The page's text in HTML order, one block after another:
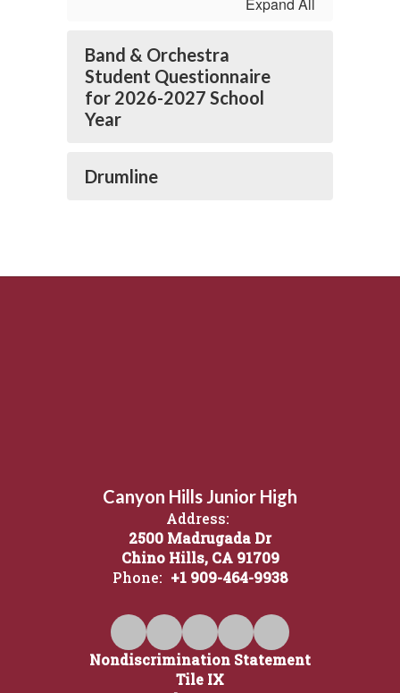
Band & Orchestra
Student Questionnaire
for 2026-2027 School
Year
Drumline
Canyon Hills Junior High
Address:
2500 Madrugada Dr
Chino Hills, CA 91709
Phone: +1 909-464-9938
Nondiscrimination Statement
Tile IX